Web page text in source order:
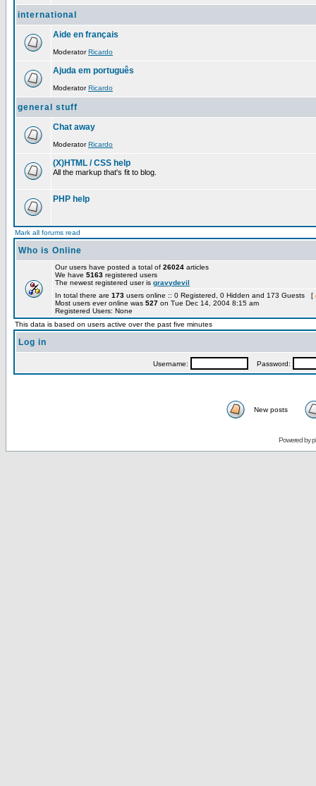
international
Aide en français
ModeratorRicardo
Ajuda em português
ModeratorRicardo
general stuff
Chat away
ModeratorRicardo
(X)HTML / CSS help
All the markup that's fit to blog.
PHP help
Mark all forums read
Who is Online
Our users have posted a total of 26024 articles
We have 5163 registered users
The newest registered user is gravydevil
In total there are 173 users online :: 0 Registered, 0 Hidden and 173 Guests [
Most users ever online was 527 on Tue Dec 14, 2004 8:15 am
Registered Users: None
This data is based on users active over the past five minutes
Log in
Username: Password:
New posts
Powered by